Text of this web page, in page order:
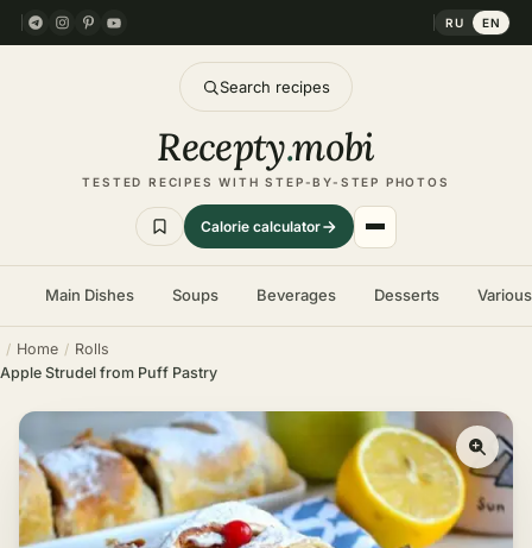
RU EN
Search recipes
Recepty.mobi
TESTED RECIPES WITH STEP-BY-STEP PHOTOS
Calorie calculator
Main Dishes Soups Beverages Desserts
Home
Rolls
Apple Strudel from Puff Pastry